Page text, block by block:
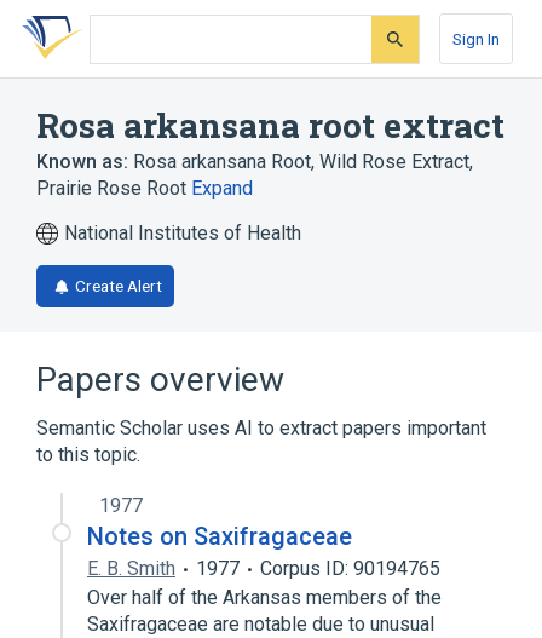
Skip
search
Skip
Skip
account
Sign In
Rosa arkansana root extract
Known as: Rosa arkansana Root, Wild Rose Extract,
Prairie Rose Root Expand
National Institutes of Health
Create Alert
Papers overview
Semantic Scholar uses AI to extract papers important
to this topic.
1977
Notes on Saxifragaceae
E. B. Smith 1977
Corpus ID: 90194765
Over half of the Arkansas members of the
Saxifragaceae are notable due to unusual